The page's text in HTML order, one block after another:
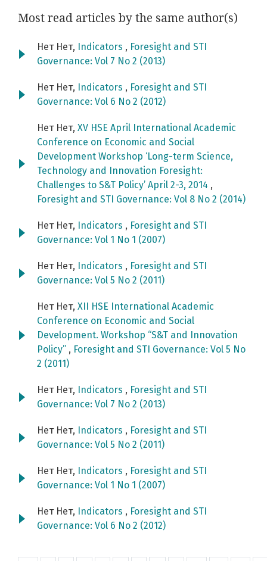
Most read articles by the same author(s)
Нет Нет, Indicators , Foresight and STI
Governance: Vol 7 No 2 (2013)
Нет Нет, Indicators , Foresight and STI
Governance: Vol 6 No 2 (2012)
Нет Нет, XV HSE April International Academic
Conference on Economic and Social
Development Workshop ‘Long-term Science,
Technology and Innovation Foresight:
Challenges to S&T Policy’ April 2-3, 2014 ,
Foresight and STI Governance: Vol 8 No 2 (2014)
Нет Нет, Indicators , Foresight and STI
Governance: Vol 1 No 1 (2007)
Нет Нет, Indicators , Foresight and STI
Governance: Vol 5 No 2 (2011)
Нет Нет, XII HSE International Academic
Conference on Economic and Social
Development. Workshop “S&T and Innovation
Policy” , Foresight and STI Governance: Vol 5 No
2 (2011)
Нет Нет, Indicators , Foresight and STI
Governance: Vol 7 No 2 (2013)
Нет Нет, Indicators , Foresight and STI
Governance: Vol 5 No 2 (2011)
Нет Нет, Indicators , Foresight and STI
Governance: Vol 1 No 1 (2007)
Нет Нет, Indicators , Foresight and STI
Governance: Vol 6 No 2 (2012)